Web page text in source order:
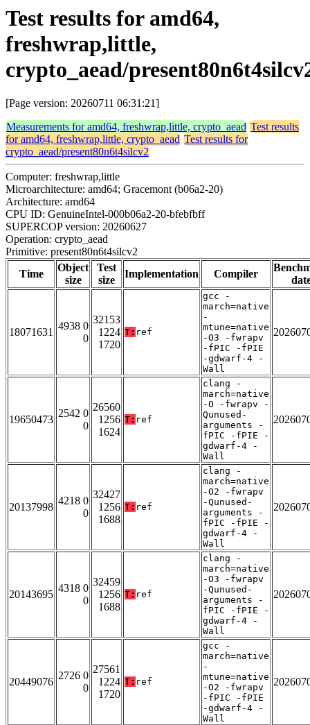
Test results for amd64,
freshwrap,little,
crypto_aead/
[Page version: 20260711 06:31:21]
Measurements for amd64, freshwrap,little, crypto_aead Test results
for amd64, freshwrap,little, crypto_aead Test results for
crypto_aead/present80n6t4silcv2
Computer: freshwrap,little
Microarchitecture: amd64; Gracemont (b06a2-20)
Architecture: amd64
CPU ID: GenuineIntel-000b06a2-20-bfebfbff
SUPERCOP version: 20260627
Operation: crypto_aead
Primitive: present80n6t4silcv2
Time
Object
size
Test
size
Implementation Compiler
18071631
4938 0
0
32153
1224
1720
T: ref
gcc -
march=native
-
mtune=native
-O3 -fwrapv
-fPIC -fPIE
-gdwarf-4 -
Wall
19650473
2542 0
0
26560
1256
1624
T: ref
clang -
march=native
-O -fwrapv -
Qunused-
arguments -
fPIC -fPIE -
gdwarf-4 -
Wall
20137998
4218 0
0
32427
1256
1688
T: ref
clang -
march=native
-O2 -fwrapv
-Qunused-
arguments -
fPIC -fPIE -
gdwarf-4 -
Wall
20143695
4318 0
0
32459
1256
1688
T: ref
clang -
march=native
-O3 -fwrapv
-Qunused-
arguments -
fPIC -fPIE -
gdwarf-4 -
Wall
20449076
2726 0
0
27561
1224
1720
T: ref
gcc -
march=native
-
mtune=native
-O2 -fwrapv
-fPIC -fPIE
-gdwarf-4 -
Wall